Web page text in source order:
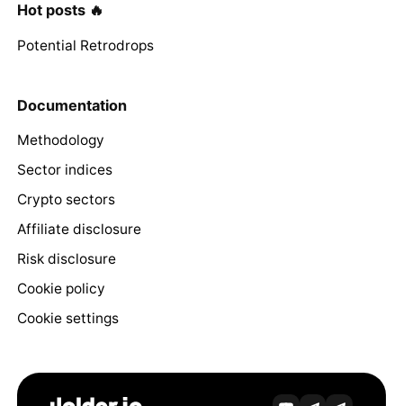
Hot posts 🔥
Potential Retrodrops
Documentation
Methodology
Sector indices
Crypto sectors
Affiliate disclosure
Risk disclosure
Cookie policy
Cookie settings